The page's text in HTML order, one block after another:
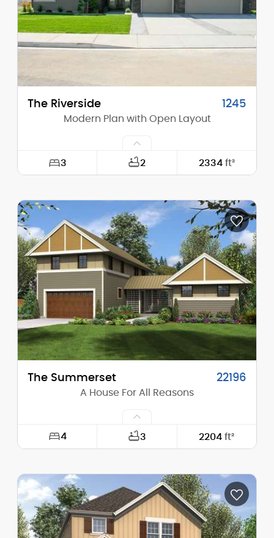
The Riverside 1245
Modern Plan with Open Layout
3 2 2334 ft²
Depth: 61'-6"
Height (Mid): 15'-10"
Height (Peak): 17'-11"
Stories (above grade): 1
Main Pitch: 4/12
The Summerset 22196
A House For All Reasons
4 3 2204ft²
Depth: 80'-0"
Height (Mid): 21'-8"